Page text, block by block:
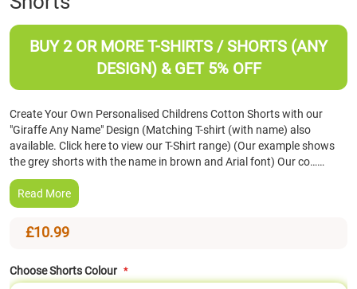
beginning
of
BUY 2 OR MORE T-SHIRTS / SHORTS (ANY
DESIGN) & GET 5% OFF
Create Your Own Personalised Childrens Cotton Shorts with our
"Giraffe Any Name" Design (Matching T-shirt (with name) also
available. Click here to view our T-Shirt range) (Our example shows
the grey shorts with the name in brown and Arial font) Our co……
Read More
£10.99
Choose Shorts Colour